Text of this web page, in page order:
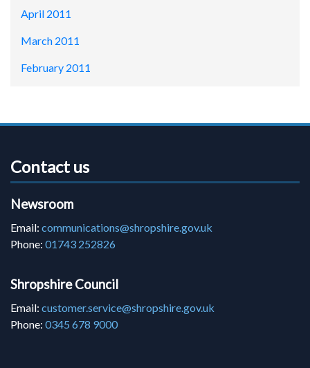
April 2011
March 2011
February 2011
Contact us
Newsroom
Email: communications@shropshire.gov.uk
Phone: 01743 252826
Shropshire Council
Email: customer.service@shropshire.gov.uk
Phone: 0345 678 9000